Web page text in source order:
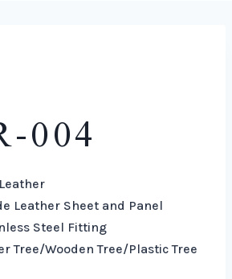
004
Leather Sheet and Panel
Steel Fitting
Tree/Wooden Tree/Plastic Tree